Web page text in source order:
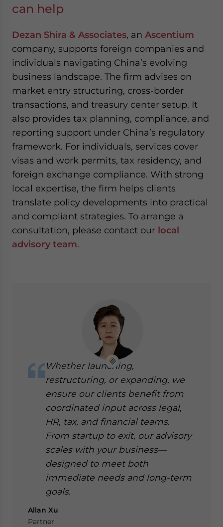
can help
Dezan Shira & Associates, an Ascentium
company, supports foreign companies and
individuals navigating China’s evolving
business landscape. The firm advises on
market entry structuring, cross-border
transactions, and treasury center setup. It
also provides tax planning, compliance, and
reporting support under China’s regulatory
framework. For individuals, services cover
visas and work permits, tax residency, and
foreign exchange compliance. With strong
local expertise, the firm helps clients
translate policy developments into practical
and compliant strategies. To arrange a
consultation, please contact our local
advisory team.
Whether launching,
restructuring, or expanding, we
ensure our clients benefit from
coordinated input across legal,
HR, tax, and financial teams.
From startup to exit, our advisory
scales with your business—
designed to meet both
immediate needs and long-term
goals.
Allan Xu
Partner